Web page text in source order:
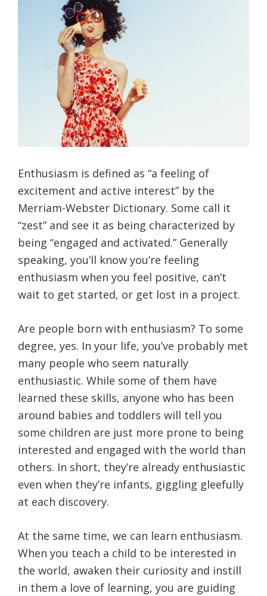
Enthusiasm is defined as “a feeling of
excitement and active interest” by the
Merriam-Webster Dictionary. Some call it
“zest” and see it as being characterized by
being “engaged and activated.” Generally
speaking, you’ll know you’re feeling
enthusiasm when you feel positive, can’t
wait to get started, or get lost in a project.
Are people born with enthusiasm? To some
degree, yes. In your life, you’ve probably met
many people who seem naturally
enthusiastic. While some of them have
learned these skills, anyone who has been
around babies and toddlers will tell you
some children are just more prone to being
interested and engaged with the world than
others. In short, they’re already enthusiastic
even when they’re infants, giggling gleefully
at each discovery.
At the same time, we can learn enthusiasm.
When you teach a child to be interested in
the world, awaken their curiosity and instill
in them a love of learning, you are guiding